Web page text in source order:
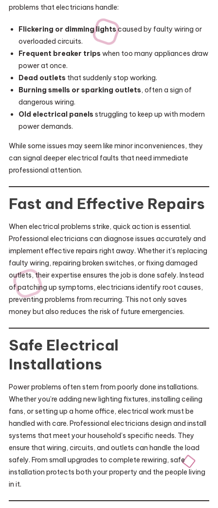
problems that electricians handle:
Flickering or dimming lightscaused by faulty wiring or
overloaded circuits.
Frequent breaker trips when too many appliances draw
power at once.
Dead outlets that suddenly stop working.
Burning smells or sparking outlets, often a sign of
dangerous wiring.
Old electrical panels struggling to keep up with modern
power demands.
While some issues may seem like minor inconveniences, they
can signal deeper electrical faults that need immediate
professional attention.
Fast and Effective Repairs
When electrical problems strike, quick action is essential.
Professional electricians can diagnose issues accurately and
implement effective repairs right away. Whether it’s replacing
faulty wiring, repairing broken switches, or fixing damaged
outlets, their expertise ensures the job is done safely. Instead
of patching up symptoms, electricians identify root causes,
preventing problems from recurring. This not only saves
money but also reduces the risk of future emergencies.
Safe Electrical
Installations
Power problems often stem from poorly done installations.
Whether you’re adding new lighting fixtures, installing ceiling
fans, or setting up a home office, electrical work must be
handled with care. Professional electricians design and install
systems that meet your household’s specific needs. They
ensure that wiring, circuits, and outlets can handle the load
safely. From small upgrades to complete rewiring, safe
installation protects both your property and the people living
in it.